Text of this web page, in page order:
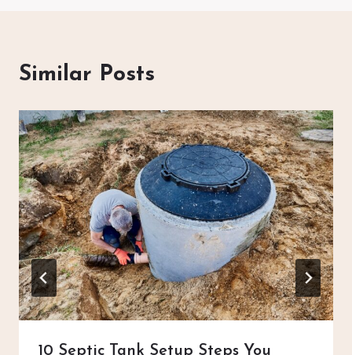
Similar Posts
10 Septic Tank Setup Steps You